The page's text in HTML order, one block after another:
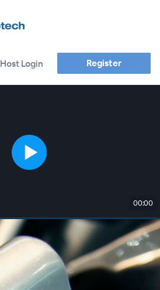
Host Login Register
00:00